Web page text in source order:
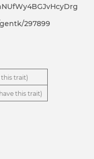
297899
this trait)
this trait)